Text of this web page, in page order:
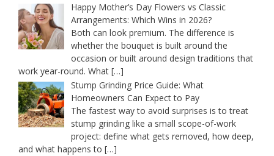
Happy Mother’s Day Flowers vs Classic
Arrangements: Which Wins in 2026?
Both can look premium. The difference is
whether the bouquet is built around the
occasion or built around design traditions that
work year-round. What […]
Stump Grinding Price Guide: What
Homeowners Can Expect to Pay
The fastest way to avoid surprises is to treat
stump grinding like a small scope-of-work
project: define what gets removed, how deep,
and what happens to […]